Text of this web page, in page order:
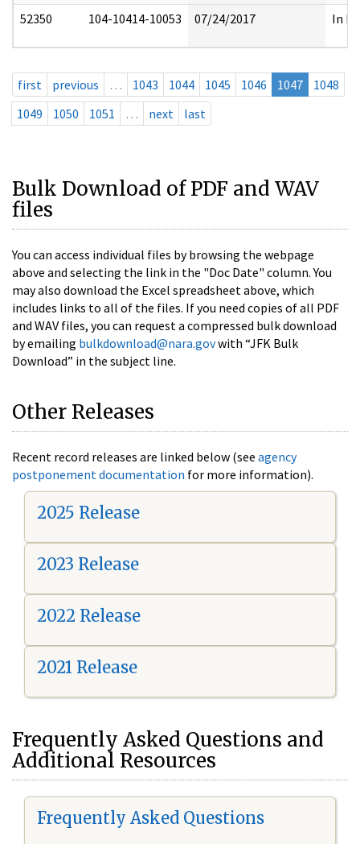
52350 104-10414-10053 07/24/2017 In
first previous … 1043 1044 1045 1046 1047
1048
1049
1050 1051 … next last
Bulk Download of PDF and WAV
files
You can access individual files by browsing the webpage
above and selecting the link in the "Doc Date" column. You
may also download the Excel spreadsheet above, which
includes links to all of the files. If you need copies of all PDF
and WAV files, you can request a compressed bulk download
by emailing bulkdownload@nara.govwith “JFK Bulk
Download” in the subject line.
Other Releases
Recent record releases are linked below (see agency
postponement documentation for more information).
2025 Release
2023 Release
2022 Release
2021 Release
Frequently Asked Questions and
Additional Resources
Frequently Asked Questions